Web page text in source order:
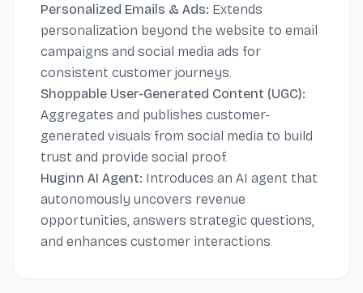
Personalized Emails & Ads: Extends
personalization beyond the website to email
campaigns and social media ads for
consistent customer journeys.
Shoppable User-Generated Content (UGC):
Aggregates and publishes customer-
generated visuals from social media to build
trust and provide social proof.
Huginn AI Agent: Introduces an AI agent that
autonomously uncovers revenue
opportunities, answers strategic questions,
and enhances customer interactions.